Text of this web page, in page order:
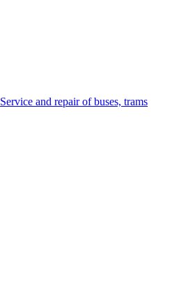
Service and repair of buses, trams